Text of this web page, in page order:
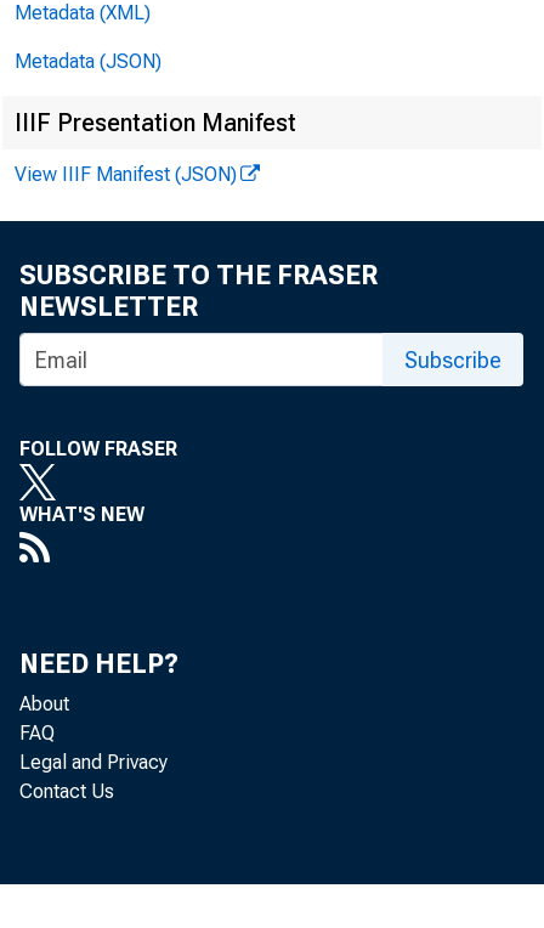
Q
I N M
_
F irst C
Metadata (XML)
Metadata (JSON)
IIIF Presentation Manifest
View IIIF Manifest (JSON)
SUBSCRIBE TO THE FRASER
NEWSLETTER
Subscribe
FOLLOW FRASER
WHAT'S NEW
NEED HELP?
About
FAQ
Legal and Privacy
Contact Us